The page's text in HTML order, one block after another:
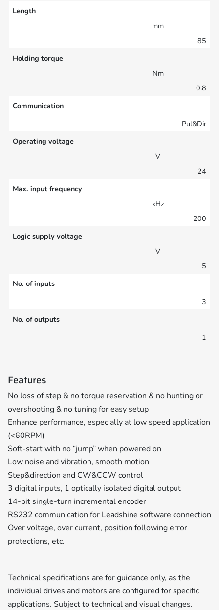
Length
mm
85
Holding torque
Nm
0.8
Communication
Pul&Dir
Operating voltage
V
24
Max. input frequency
kHz
200
Logic supply voltage
V
5
No. of inputs
3
No. of outputs
1
Features
No loss of step & no torque reservation & no hunting or
overshooting & no tuning for easy setup
Enhance performance, especially at low speed application
(<60RPM)
Soft-start with no “jump” when powered on
Low noise and vibration, smooth motion
Step&direction and CW&CCW control
3 digital inputs, 1 optically isolated digital output
14-bit single-turn incremental encoder
RS232 communication for Leadshine software connection
Over voltage, over current, position following error
protections, etc.
Technical specifications are for guidance only, as the
individual drives and motors are configured for specific
applications. Subject to technical and visual changes.